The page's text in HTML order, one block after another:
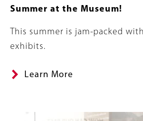
Summer at the Museum!
Summary
This summer is jam-packed
exhibits.
Learn More